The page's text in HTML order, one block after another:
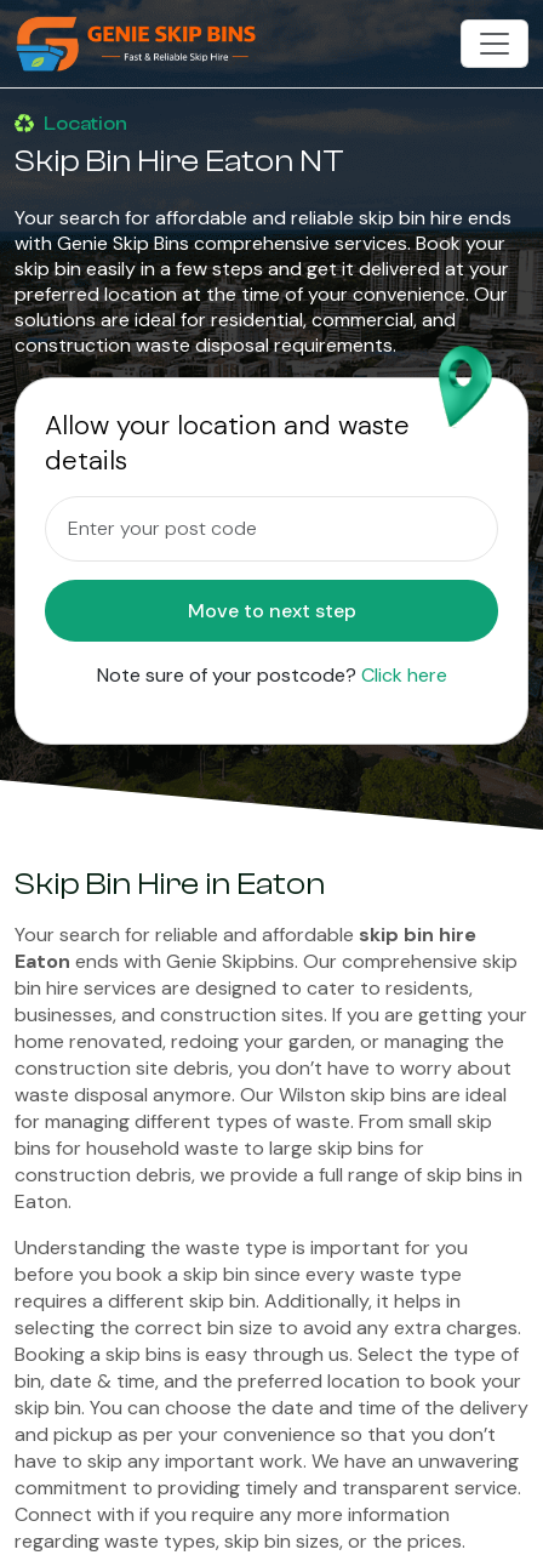
Location
Skip Bin Hire Eaton NT
Your search for affordable and reliable skip bin hire ends
with Genie Skip Bins comprehensive services. Book your
skip bin easily in a few steps and get it delivered at your
preferred location at the time of your convenience. Our
solutions are ideal for residential, commercial, and
construction waste disposal requirements.
Allow your location and waste
details
Move to next step
Note sure of your postcode? Click here
Skip Bin Hire in Eaton
Your search for reliable and affordable skip bin hire
Eaton ends with Genie Skipbins. Our comprehensive skip
bin hire services are designed to cater to residents,
businesses, and construction sites. If you are getting your
home renovated, redoing your garden, or managing the
construction site debris, you don’t have to worry about
waste disposal anymore. Our Wilston skip bins are ideal
for managing different types of waste. From small skip
bins for household waste to large skip bins for
construction debris, we provide a full range of skip bins in
Eaton.
Understanding the waste type is important for you
before you book a skip bin since every waste type
requires a different skip bin. Additionally, it helps in
selecting the correct bin size to avoid any extra charges.
Booking a skip bins is easy through us. Select the type of
bin, date & time, and the preferred location to book your
skip bin. You can choose the date and time of the delivery
and pickup as per your convenience so that you don’t
have to skip any important work. We have an unwavering
commitment to providing timely and transparent service.
Connect with if you require any more information
regarding waste types, skip bin sizes, or the prices.